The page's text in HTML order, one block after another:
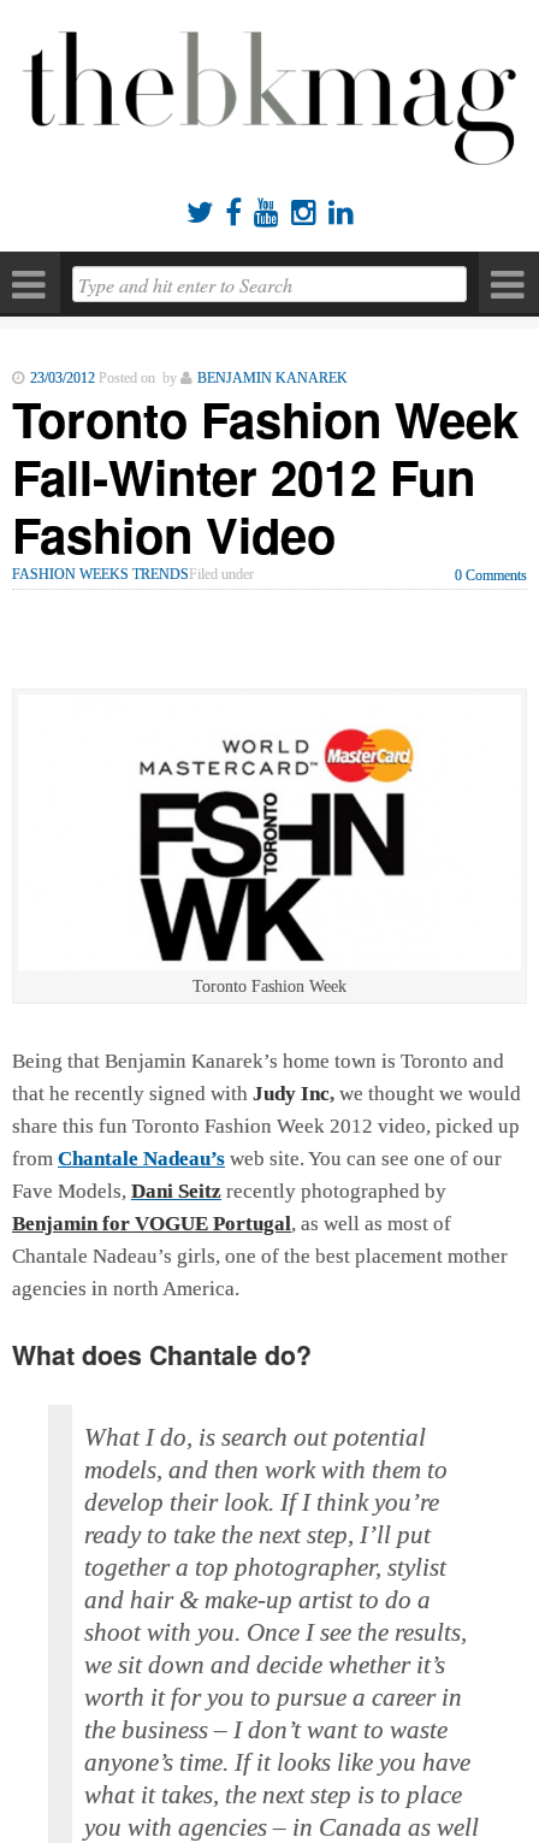
    
23/03/2012Posted on by BENJAMIN KANAREK
Toronto Fashion Week
Fall-Winter 2012 Fun
Fashion Video
FASHION WEEKS TRENDSFiled under 0 Comments
Toronto Fashion Week
Being that Benjamin Kanarek’s home town is Toronto and
that he recently signed with Judy Inc, we thought we would
share this fun Toronto Fashion Week 2012 video, picked up
from Chantale Nadeau’s web site. You can see one of our
Fave Models, Dani Seitz recently photographed by
Benjamin for VOGUE Portugal, as well as most of
Chantale Nadeau’s girls, one of the best placement mother
agencies in north America.
What does Chantale do?
What I do, is search out potential
models, and then work with them to
develop their look. If I think you’re
ready to take the next step, I’ll put
together a top photographer, stylist
and hair & make-up artist to do a
shoot with you. Once I see the results,
we sit down and decide whether it’s
worth it for you to pursue a career in
the business – I don’t want to waste
anyone’s time. If it looks like you have
what it takes, the next step is to place
you with agencies – in Canada as well